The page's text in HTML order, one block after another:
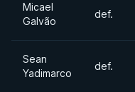
Micael
Galvão
def.
Sean
Yadimarco
def.